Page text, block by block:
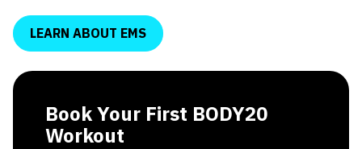
LEARN ABOUT EMS
Book Your First BODY20
Workout